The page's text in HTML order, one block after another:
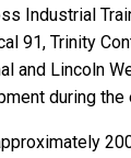
Industrial
91, Trinity
and Lincoln
during the